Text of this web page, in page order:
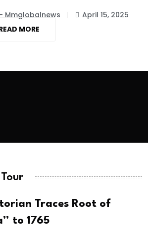
- Mmglobalnews
April 15, 2025
MORE
Traces Root of
to 1765